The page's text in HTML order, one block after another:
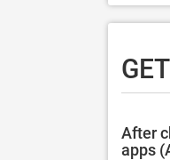
After
apps